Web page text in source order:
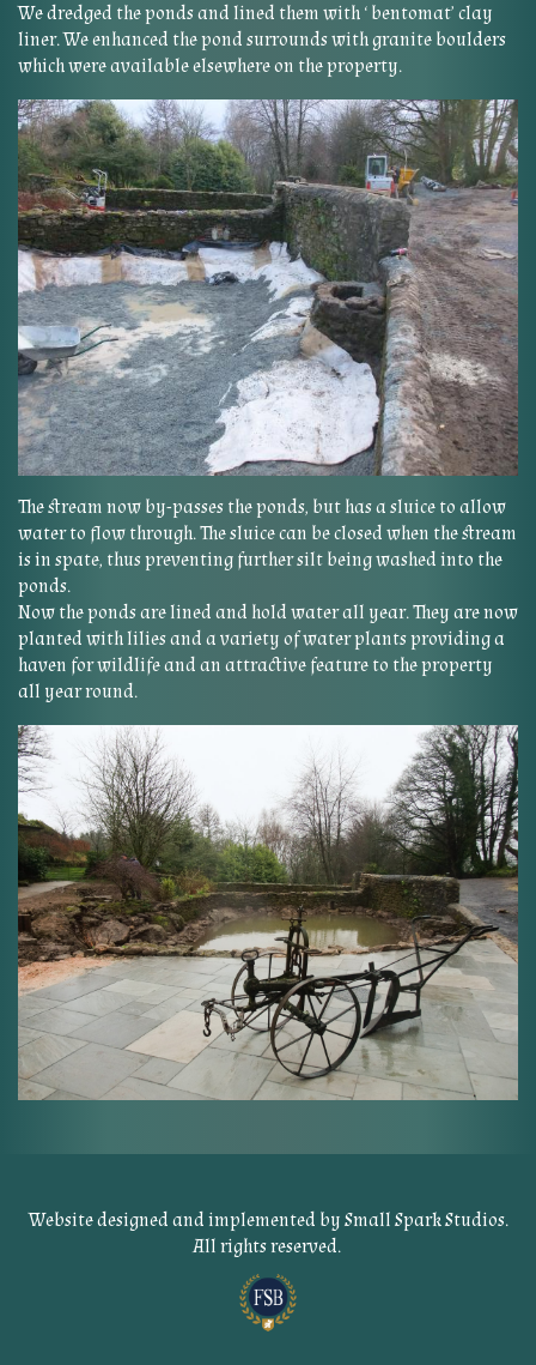
We dredged the ponds and lined them with ‘ bentomat’ clay
liner. We enhanced the pond surrounds with granite boulders
which were available elsewhere on the property.
The stream now by-passes the ponds, but has a sluice to allow
water to flow through. The sluice can be closed when the stream
is in spate, thus preventing further silt being washed into the
ponds.
Now the ponds are lined and hold water all year. They are now
planted with lilies and a variety of water plants providing a
haven for wildlife and an attractive feature to the property
all year round.
Website designed and implemented bySmall Spark Studios.
All rights reserved.